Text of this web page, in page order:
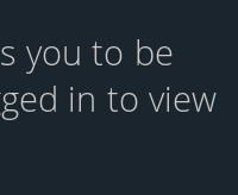
you to be
in to view